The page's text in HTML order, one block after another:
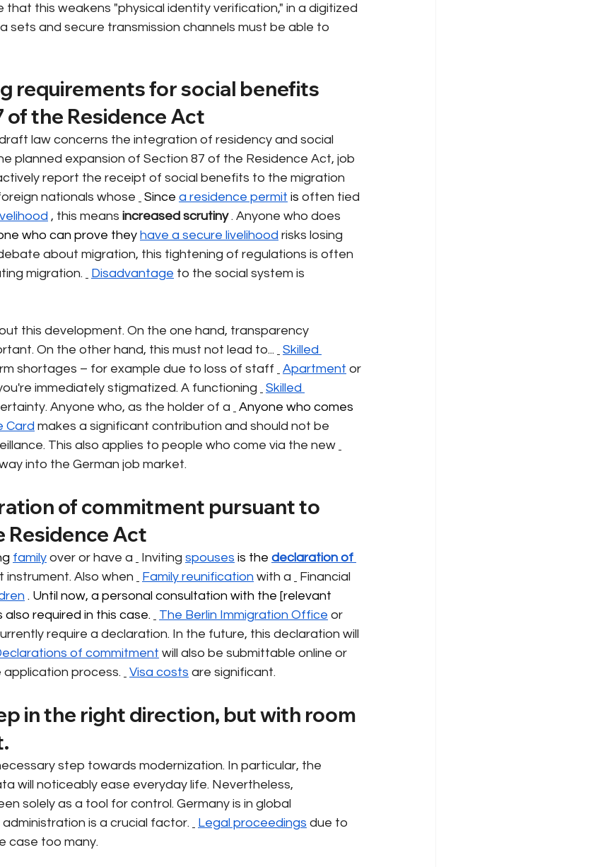
that this weakens "physical identity verification," in a digitized
sets and secure transmission channels must be able to
requirements for social benefits
of the Residence Act
law concerns the integration of residency and social
planned expansion of Section 87 of the Residence Act, job
report the receipt of social benefits to the migration
nationals whose
Since a residence permit is often tied
, this means increased scrutiny . Anyone who does
who can prove they have a secure livelihood risks losing
about migration, this tightening of regulations is often
migration.
Disadvantage to the social system is
this development. On the one hand, transparency
On the other hand, this must not lead to...
Skilled
shortages – for example due to loss of staff Apartment or
immediately stigmatized. A functioning
Skilled
Anyone who, as the holder of a
Anyone who comes
Card makes a significant contribution and should not be
This also applies to people who come via the new
into the German job market.
of commitment pursuant to
Residence Act
family over or have a Inviting spouses is the declaration of
instrument. Also when Family reunification with a
Financial
. Until now, a personal consultation with the [relevant
required in this case.
The Berlin Immigration Office or
require a declaration. In the future, this declaration will
of commitment will also be submittable online or
application process.
Visa costs are significant.
in the right direction, but with room
step towards modernization. In particular, the
will noticeably ease everyday life. Nevertheless,
solely as a tool for control. Germany is in global
is a crucial factor.
Legal proceedings due to
case too many.